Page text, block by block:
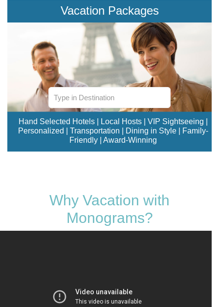
Vacation Packages
Hand Selected Hotels | Local Hosts | VIP Sightseeing |
Personalized | Transportation | Dining in Style | Family-
Friendly | Award-Winning
Why Vacation with
Monograms?